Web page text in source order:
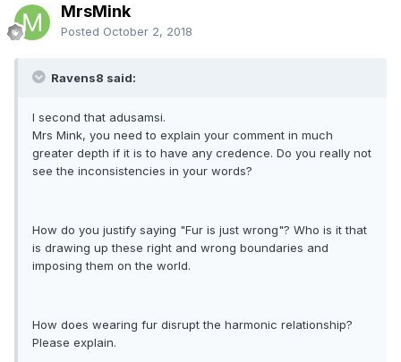
MrsMink
Posted October 2, 2018
Ravens8 said:
I second that adusamsi.
Mrs Mink, you need to explain your comment in much
greater depth if it is to have any credence. Do you really not
see the inconsistencies in your words?
How do you justify saying "Fur is just wrong"? Who is it that
is drawing up these right and wrong boundaries and
imposing them on the world.
How does wearing fur disrupt the harmonic relationship?
Please explain.